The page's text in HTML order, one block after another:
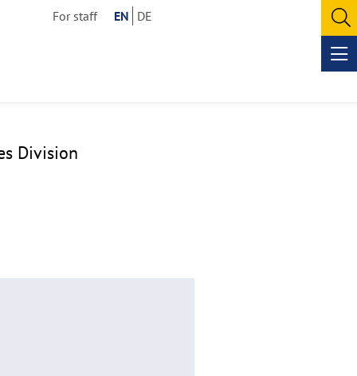
For staff EN DE
Division